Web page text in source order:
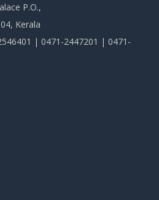
P.O.,
Kerala
| 0471-2447201 | 0471-